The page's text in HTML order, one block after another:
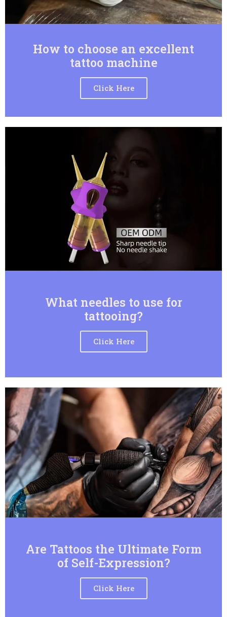
How to choose an excellent
tattoo machine
Click Here
What needles to use for
tattooing?
Click Here
Are Tattoos the Ultimate Form
of Self-Expression?
Click Here